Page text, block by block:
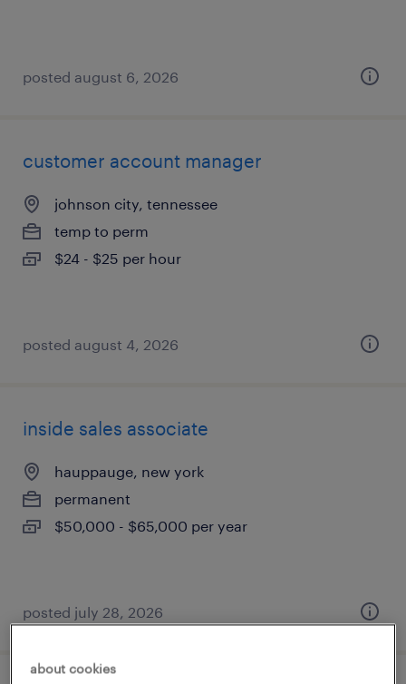
posted august 6, 2026
customer account manager
johnson city, tennessee
temp to perm
$24 - $25 per hour
posted august 4, 2026
inside sales associate
hauppauge, new york
permanent
$50,000 - $65,000 per year
posted july 28, 2026
about cookies